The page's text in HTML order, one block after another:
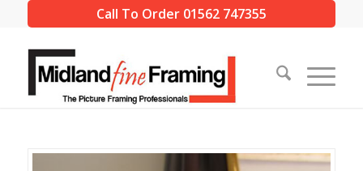
Call To Order 01562 747355